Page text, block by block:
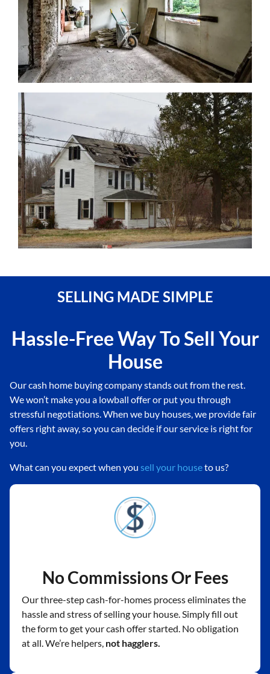
SELLING MADE SIMPLE
Hassle-Free Way To Sell Your
House
Our cash home buying company stands out from the rest.
We won’t make you a lowball offer or put you through
stressful negotiations. When we buy houses, we provide fair
offers right away, so you can decide if our service is right for
you.
What can you expect when you sell your houseto us?
No Commissions Or Fees
Our three-step cash-for-homes process eliminates the
hassle and stress of selling your house. Simply fill out
the form to get your cash offer started. No obligation
at all. We’re helpers, not hagglers.